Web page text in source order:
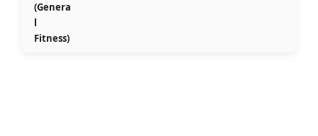
(Genera
Fitness)